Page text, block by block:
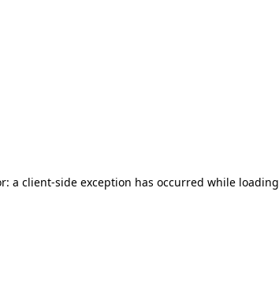
a client-side exception has occurred while loading